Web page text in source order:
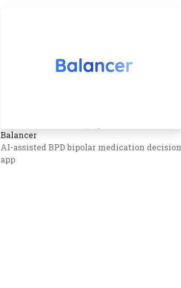
Balancer
AI-assisted BPD bipolar medication decision
app